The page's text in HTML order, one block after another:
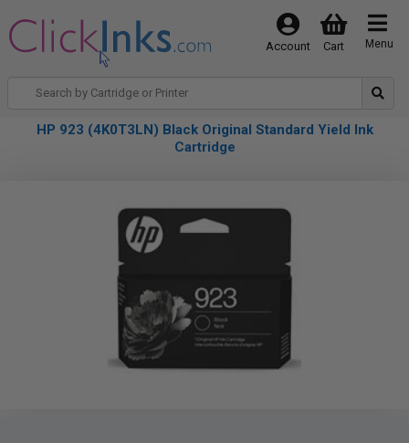
Menu
Cart
Account
HP 923 (4K0T3LN) Black Original Standard Yield Ink
Cartridge